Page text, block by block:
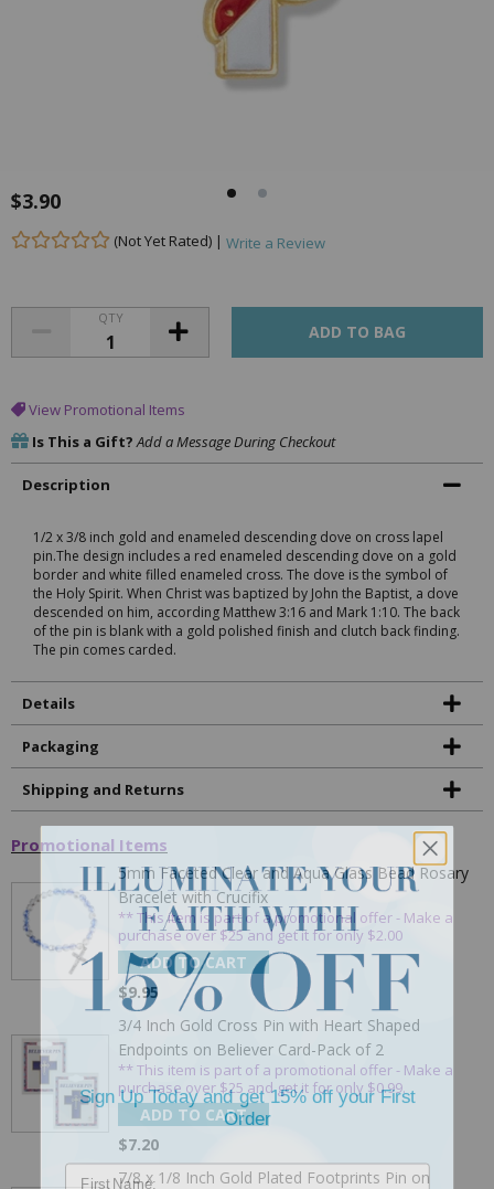
$3.90
(Not Yet Rated) | Write a Review
QTY
View Promotional Items
Is This a Gift? Add a Message During Checkout
Description
1/2 x 3/8 inch gold and enameled descending dove on cross lapel
pin.The design includes a red enameled descending dove on a gold
border and white filled enameled cross. The dove is the symbol of
the Holy Spirit. When Christ was baptized by John the Baptist, a dove
descended on him, according Matthew 3:16 and Mark 1:10. The back
of the pin is blank with a gold polished finish and clutch back finding.
The pin comes carded.
Details
Packaging
Shipping and Returns
Promotional Items
5mm Faceted Clear and Aqua Glass Bead Rosary
Bracelet with Crucifix
** This item is part of a promotional offer - Make a
purchase over $25 and get it for only $2.00
ADD TO CART
$9.95
3/4 Inch Gold Cross Pin with Heart Shaped
Endpoints on Believer Card-Pack of 2
** This item is part of a promotional offer - Make a
purchase over $25 and get it for only $0.99.
ADD TO CART
$7.20
7/8 x 1/8 Inch Gold Plated Footprints Pin on
Sign Up Today and get 15% off your First
Order